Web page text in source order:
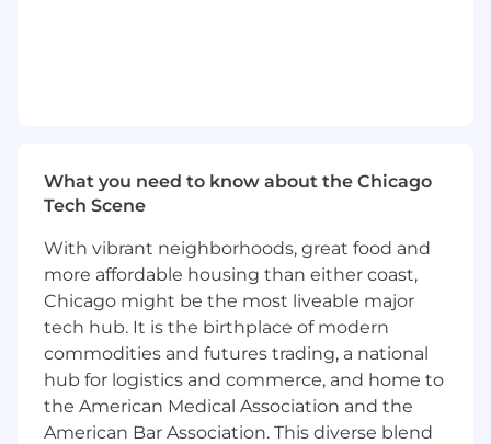
- At least 2 years of experience
What Sets You Apart
- Preference for at least one of the following
fields of study: Management Information
Systems, Computer and Information Science,
Systems Engineering, Electrical Engineering,
Chemical Engineering, Industrial Engineering,
Mathematics, Statistics, Mathematical Statistics
What you need to know about the Chicago
Tech Scene
With vibrant neighborhoods, great food and
more affordable housing than either coast,
Chicago might be the most liveable major
tech hub. It is the birthplace of modern
commodities and futures trading, a national
hub for logistics and commerce, and home to
the American Medical Association and the
American Bar Association. This diverse blend